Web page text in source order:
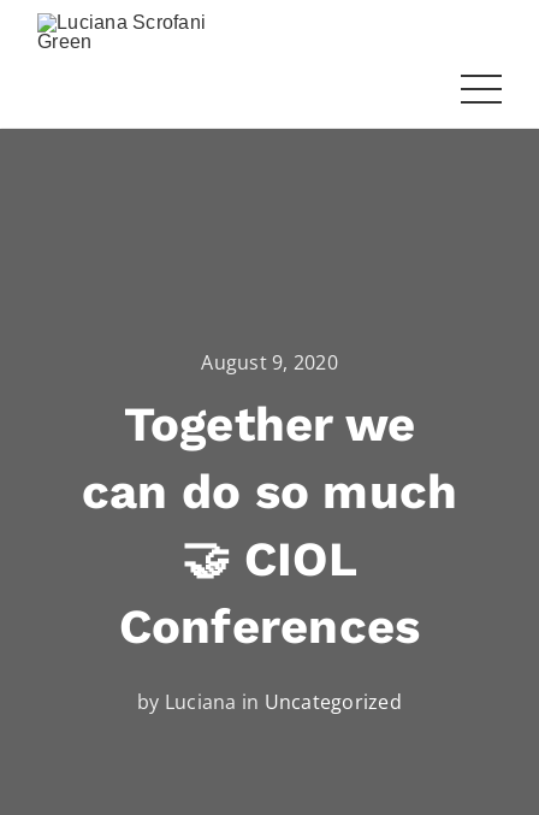
August 9, 2020
Together we
can do so much
🤝 CIOL
Conferences
by Luciana in Uncategorized